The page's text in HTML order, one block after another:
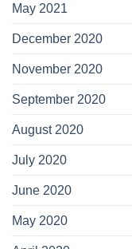
May 2021
December 2020
November 2020
September 2020
August 2020
July 2020
June 2020
May 2020